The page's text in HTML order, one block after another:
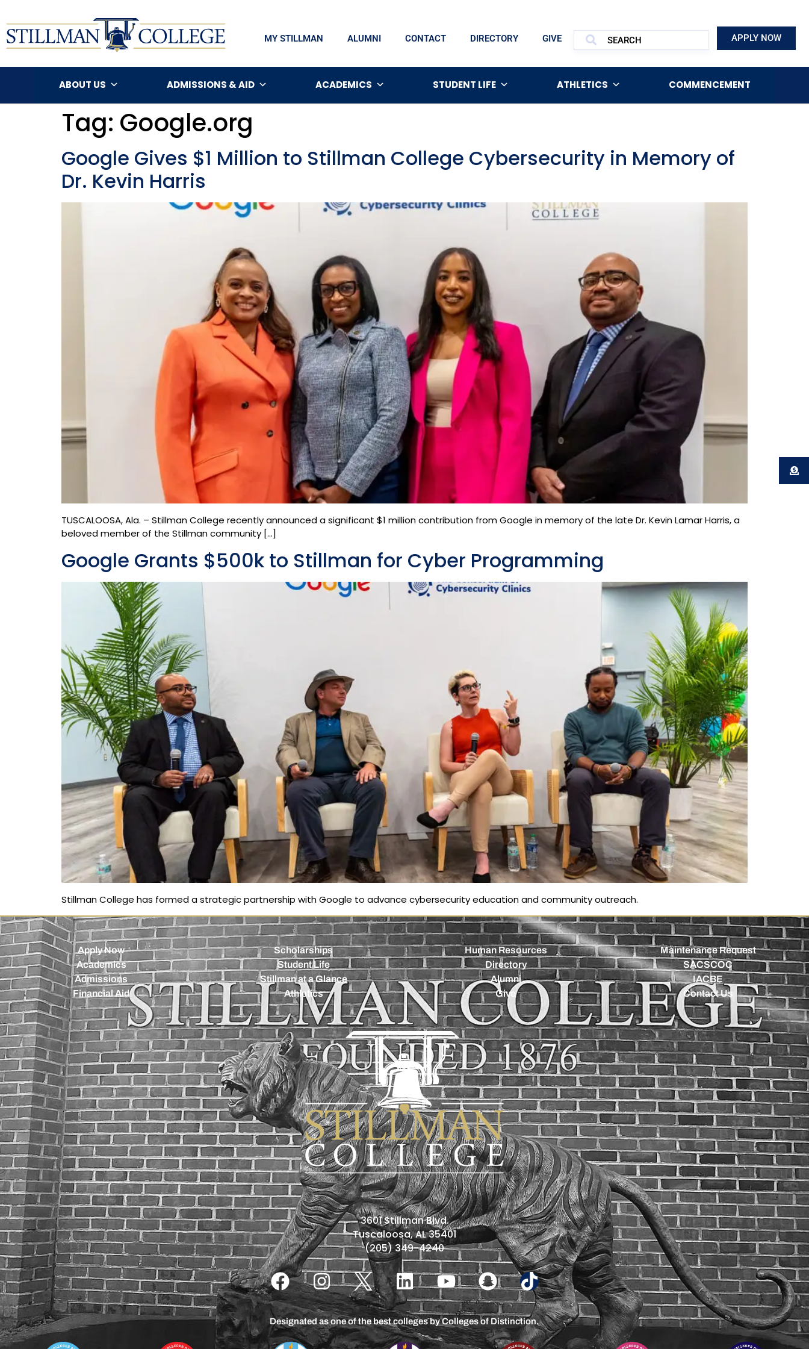
MY STILLMAN ALUMNI CONTACT DIRECTORY GIVE APPLY NOW
ABOUT US ADMISSIONS & AID ACADEMICS STUDENT LIFE ATHLETICS COMMENCEMENT
Tag: Google.org
Google Gives $1 Million to Stillman College Cybersecurity in Memory of
Dr. Kevin Harris
TUSCALOOSA, Ala. – Stillman College recently announced a significant $1 million contribution from Google in memory of the late Dr. Kevin Lamar Harris, a
beloved member of the Stillman community […]
Google Grants $500k to Stillman for Cyber Programming
Stillman College has formed a strategic partnership with Google to advance cybersecurity education and community outreach.
Apply Now
Academics
Admissions
Financial Aid
Scholarships
Student Life
Stillman at a Glance
Athletics
Human Resources
Directory
Alumni
Give
Maintenance Request
SACSCOC
IACBE
Contact Us
3601 Stillman Blvd.
Tuscaloosa, AL 35401
(205) 349-4240
Designated as one of the best colleges by Colleges of Distinction.